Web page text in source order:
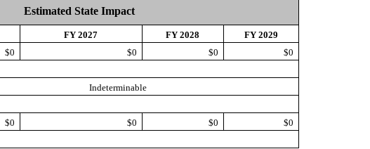
Estimated State Impact
FY 2027 FY 2028
FY 2029
$0 $0 $0
$0
Indeterminable
$0 $0 $0
$0